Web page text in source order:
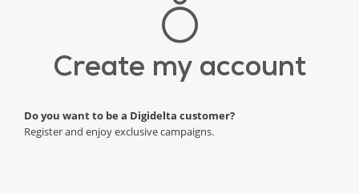
Create my account
Do you want to be a Digidelta customer?
Register and enjoy exclusive campaigns.